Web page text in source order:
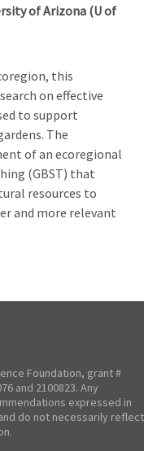
of Arizona (U of
this
on effective
to support
The
of an ecoregional
(GBST) that
resources to
and more relevant
Foundation, grant #
and 2100823. Any
expressed in
do not necessarily reflect